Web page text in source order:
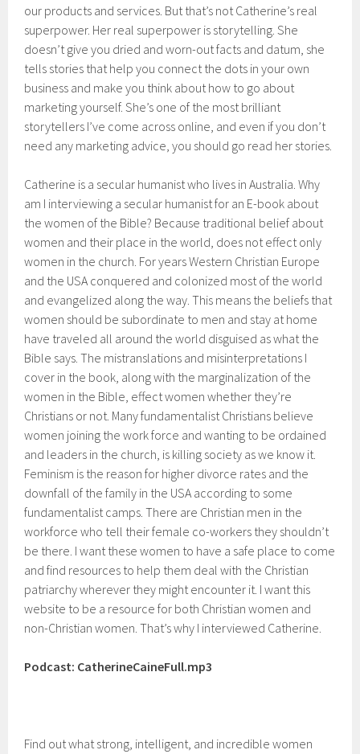
our products and services. But that’s not Catherine’s real
superpower. Her real superpower is storytelling. She
doesn’t give you dried and worn-out facts and datum, she
tells stories that help you connect the dots in your own
business and make you think about how to go about
marketing yourself. She’s one of the most brilliant
storytellers I’ve come across online, and even if you don’t
need any marketing advice, you should go read her stories.
Catherine is a secular humanist who lives in Australia. Why
am I interviewing a secular humanist for an E-book about
the women of the Bible? Because traditional belief about
women and their place in the world, does not effect only
women in the church. For years Western Christian Europe
and the USA conquered and colonized most of the world
and evangelized along the way. This means the beliefs that
women should be subordinate to men and stay at home
have traveled all around the world disguised as what the
Bible says. The mistranslations and misinterpretations I
cover in the book, along with the marginalization of the
women in the Bible, effect women whether they’re
Christians or not. Many fundamentalist Christians believe
women joining the work force and wanting to be ordained
and leaders in the church, is killing society as we know it.
Feminism is the reason for higher divorce rates and the
downfall of the family in the USA according to some
fundamentalist camps. There are Christian men in the
workforce who tell their female co-workers they shouldn’t
be there. I want these women to have a safe place to come
and find resources to help them deal with the Christian
patriarchy wherever they might encounter it. I want this
website to be a resource for both Christian women and
non-Christian women. That’s why I interviewed Catherine.
Podcast: CatherineCaineFull.mp3
Find out what strong, intelligent, and incredible women